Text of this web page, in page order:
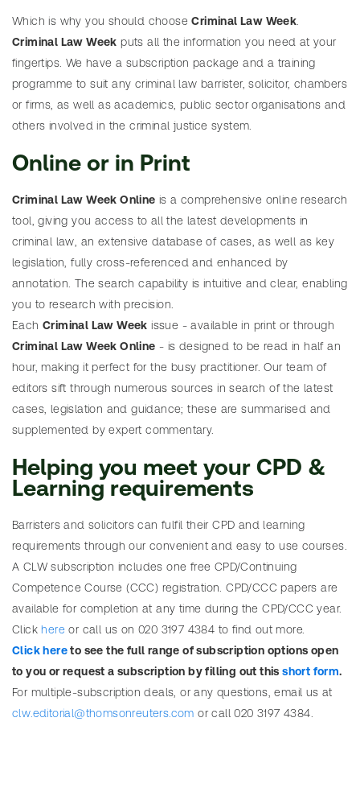
e
P
c
F
e
e
e
q
u
e
s
a
s
u
b
Need
help?
Search
table
of
articles
Need
help?
SEARCH
Search
table
of
cases
Need
help?
SEARCH
Search
table of
Need
help?
Which is why you should chooseCriminal Law Week
Criminal Law Week puts all the information you need at your
fingertips. We have a subscription package and a training
programme to suit any criminal law barrister, solicitor, chambers
or firms, as well as academics, public sector organisations and
others involved in the criminal justice system.
Online or in Print
Criminal Law Week Online is a comprehensive online research
tool, giving you access to all the latest developments in
criminal law, an extensive database of cases, as well as key
legislation, fully cross-referenced and enhanced by
annotation. The search capability is intuitive and clear, enabling
you to research with precision.
Each Criminal Law Week issue - available in print or through
Criminal Law Week Online - is designed to be read in half an
hour, making it perfect for the busy practitioner. Our team of
editors sift through numerous sources in search of the latest
cases, legislation and guidance; these are summarised and
supplemented by expert commentary.
Helping you meet your CPD &
Learning requirements
Barristers and solicitors can fulfil their CPD and learning
requirements through our convenient and easy to use courses.
A CLW subscription includes one free CPD/Continuing
Competence Course (CCC) registration. CPD/CCC papers are
available for completion at any time during the CPD/CCC year.
Clickhere or call us on 020 3197 4384 to find out more.
Click hereto see the full range of subscription options open
to you or request a subscription by filling out thisshort form.
For multiple-subscription deals, or any questions, email us at
clw.editorial@thomsonreuters.com or call 020 3197 4384.